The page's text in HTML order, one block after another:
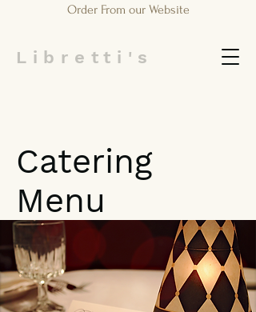
Order From our Website
Libretti's
Catering
Menu